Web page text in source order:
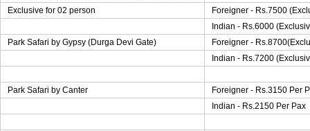
Exclusive for 02 person
Foreigner - Rs.7500
Indian - Rs.6000
Park Safari by Gypsy (Durga Devi Gate)
Foreigner -
Indian - Rs.7200
Park Safari by Canter
Foreigner - Rs.3150 Per
Indian - Rs.2150 Per Pax